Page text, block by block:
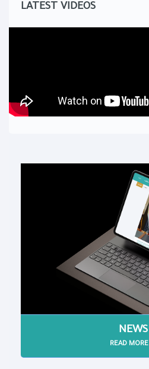
LATEST VIDEOS
NEWS
READ MORE